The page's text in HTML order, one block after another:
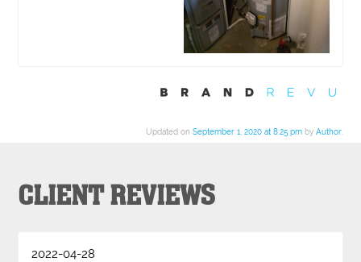
Updated on September 1, 2020 at 8:25 pmby Author.
CLIENT REVIEWS
2022-04-28